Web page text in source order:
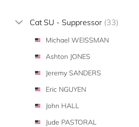
Cat SU - Suppressor (33)
Michael WEISSMAN
Ashton JONES
Jeremy SANDERS
Eric NGUYEN
John HALL
Jude PASTORAL